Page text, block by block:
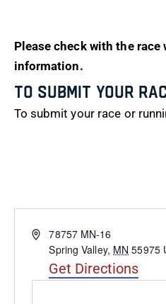
Please check with the
information.
To Submit Your
To submit your race or
Address78757 MN-16
Spring Valley, MN 55975
Get Directions